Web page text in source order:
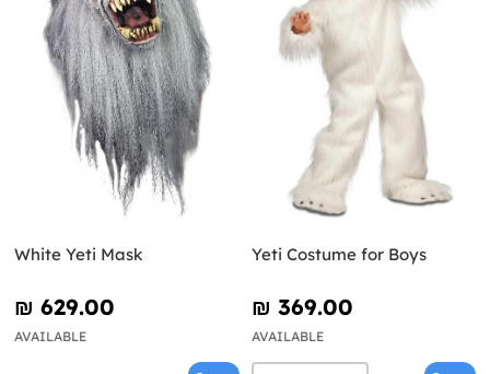
White Yeti Mask
₪‎ 629.00
AVAILABLE
Yeti Costume for Boys
₪‎ 369.00
AVAILABLE